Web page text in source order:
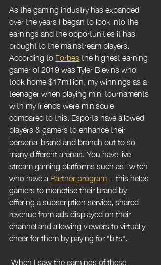
As the gaming industry has expanded
over the years I began to look into the
earnings and the opportunities it has
brought to the mainstream players.
According to Forbes the highest earning
gamer of 2019 was Tyler Blevins who
took home $17million, my winnings as a
teenager when playing mini tournaments
with my friends were miniscule
compared to this. Esports have allowed
players & gamers to enhance their
personal brand and branch out to so
many different arenas. You have live
stream gaming platforms such as Twitch
who have a Partner program -  this helps
gamers to monetise their brand by
offering a subscription service, shared
revenue from ads displayed on their
channel and allowing viewers to virtually
cheer for them by paying for "bits".